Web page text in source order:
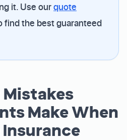
it. Use ourquote
find the best guaranteed
Make When